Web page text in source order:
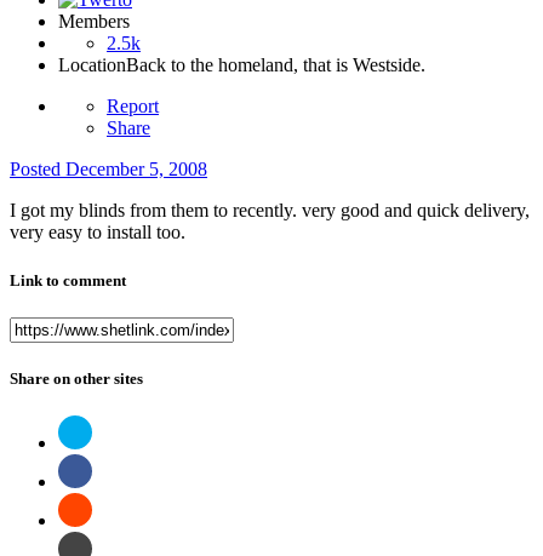
Members
2.5k
LocationBack to the homeland, that is Westside.
Report
Share
Posted December 5, 2008
I got my blinds from them to recently. very good and quick delivery,
very easy to install too.
Link to comment
Share on other sites